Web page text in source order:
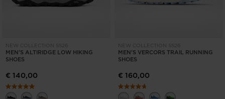
NEW COLLECTION SS26
MEN'S ALTIRIDGE LOW HIKING
SHOES
€ 140,00
NEW COLLECTION SS26
MEN'S VERCORS TRAIL RUNNING
SHOES
€ 160,00